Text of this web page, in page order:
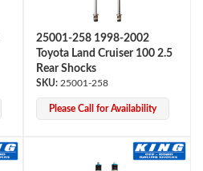
25001-258 1998-2002
Toyota Land Cruiser 100 2.5
Rear Shocks
25001-258
Please Call for Availability